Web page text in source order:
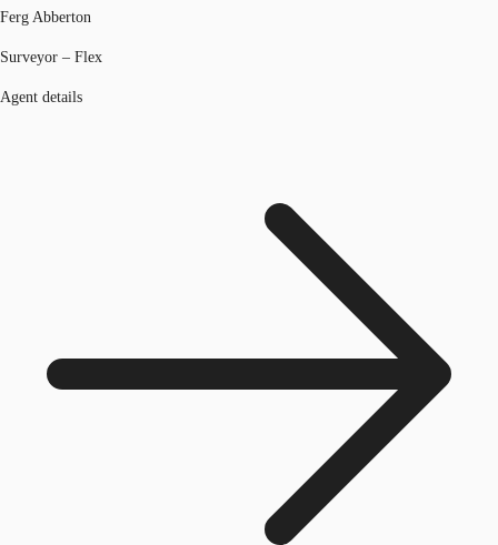
Ferg Abberton
Surveyor – Flex
Agent details